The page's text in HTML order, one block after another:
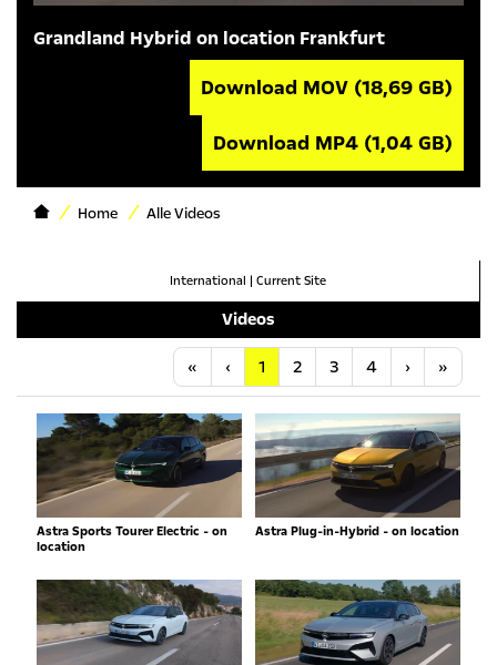
Grandland Hybrid on location Frankfurt
Download MOV (18,69 GB)
Download MP4 (1,04 GB)
Home Alle Videos
International | Current Site
Videos
« Anfang
‹ Vorherige
1 2 3 4 ›Nächste
»
Astra Sports Tourer Electric - on
location
Astra Plug-in-Hybrid - on location